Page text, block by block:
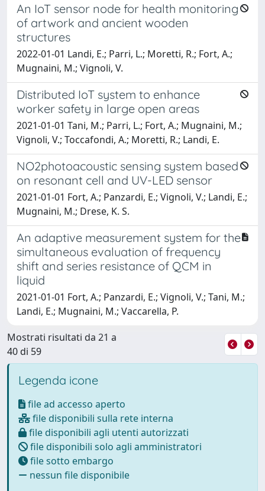
An IoT sensor node for health monitoring
of artwork and ancient wooden
structures
2022-01-01 Landi, E.; Parri, L.; Moretti, R.; Fort, A.;
Mugnaini, M.; Vignoli, V.
Distributed IoT system to enhance
worker safety in large open areas
2021-01-01 Tani, M.; Parri, L.; Fort, A.; Mugnaini, M.;
Vignoli, V.; Toccafondi, A.; Moretti, R.; Landi, E.
NO2photoacoustic sensing system based
on resonant cell and UV-LED sensor
2021-01-01 Fort, A.; Panzardi, E.; Vignoli, V.; Landi, E.;
Mugnaini, M.; Drese, K. S.
An adaptive measurement system for the
simultaneous evaluation of frequency
shift and series resistance of QCM in
liquid
2021-01-01 Fort, A.; Panzardi, E.; Vignoli, V.; Tani, M.;
Landi, E.; Mugnaini, M.; Vaccarella, P.
Mostrati risultati da 21 a
40 di 59
Legenda icone
file ad accesso aperto
file disponibili sulla rete interna
file disponibili agli utenti autorizzati
file disponibili solo agli amministratori
file sotto embargo
nessun file disponibile